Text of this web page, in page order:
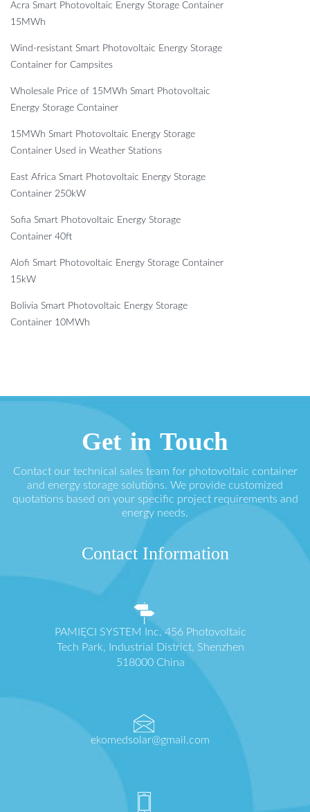
Acra Smart Photovoltaic Energy Storage Container
15MWh
Wind-resistant Smart Photovoltaic Energy Storage
Container for Campsites
Wholesale Price of 15MWh Smart Photovoltaic
Energy Storage Container
15MWh Smart Photovoltaic Energy Storage
Container Used in Weather Stations
East Africa Smart Photovoltaic Energy Storage
Container 250kW
Sofia Smart Photovoltaic Energy Storage
Container 40ft
Alofi Smart Photovoltaic Energy Storage Container
15kW
Bolivia Smart Photovoltaic Energy Storage
Container 10MWh
Get in Touch
Contact our technical sales team for photovoltaic container
and energy storage solutions. We provide customized
quotations based on your specific project requirements and
energy needs.
Contact Information
PAMIĘCI SYSTEM Inc. 456 Photovoltaic
Tech Park, Industrial District, Shenzhen
518000 China
ekomedsolar@gmail.com